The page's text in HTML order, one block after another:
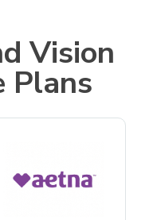
Vision
Plans